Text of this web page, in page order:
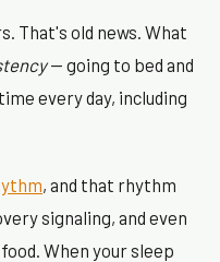
That's old news. What
— going to bed and
every day, including
, and that rhythm
signaling, and even
When your sleep